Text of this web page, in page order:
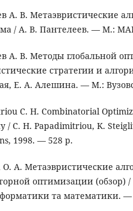
А. В. Метаэвристические
/ А. В. Пантелеев. — М.:
А. В. Методы глобальной
стратегии и
Е. А. Алешина. — М.:
C. H. Combinatorial
/ C. H. Papadimitriou, K.
1998. — 528 p.
А. Метаэвристические
оптимизации (обзор)
та математики.